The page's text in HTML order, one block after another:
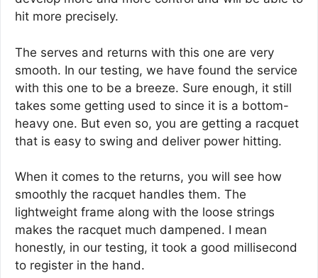
hit more precisely.
The serves and returns with this one are very
smooth. In our testing, we have found the service
with this one to be a breeze. Sure enough, it still
takes some getting used to since it is a bottom-
heavy one. But even so, you are getting a racquet
that is easy to swing and deliver power hitting.
When it comes to the returns, you will see how
smoothly the racquet handles them. The
lightweight frame along with the loose strings
makes the racquet much dampened. I mean
honestly, in our testing, it took a good millisecond
to register in the hand.